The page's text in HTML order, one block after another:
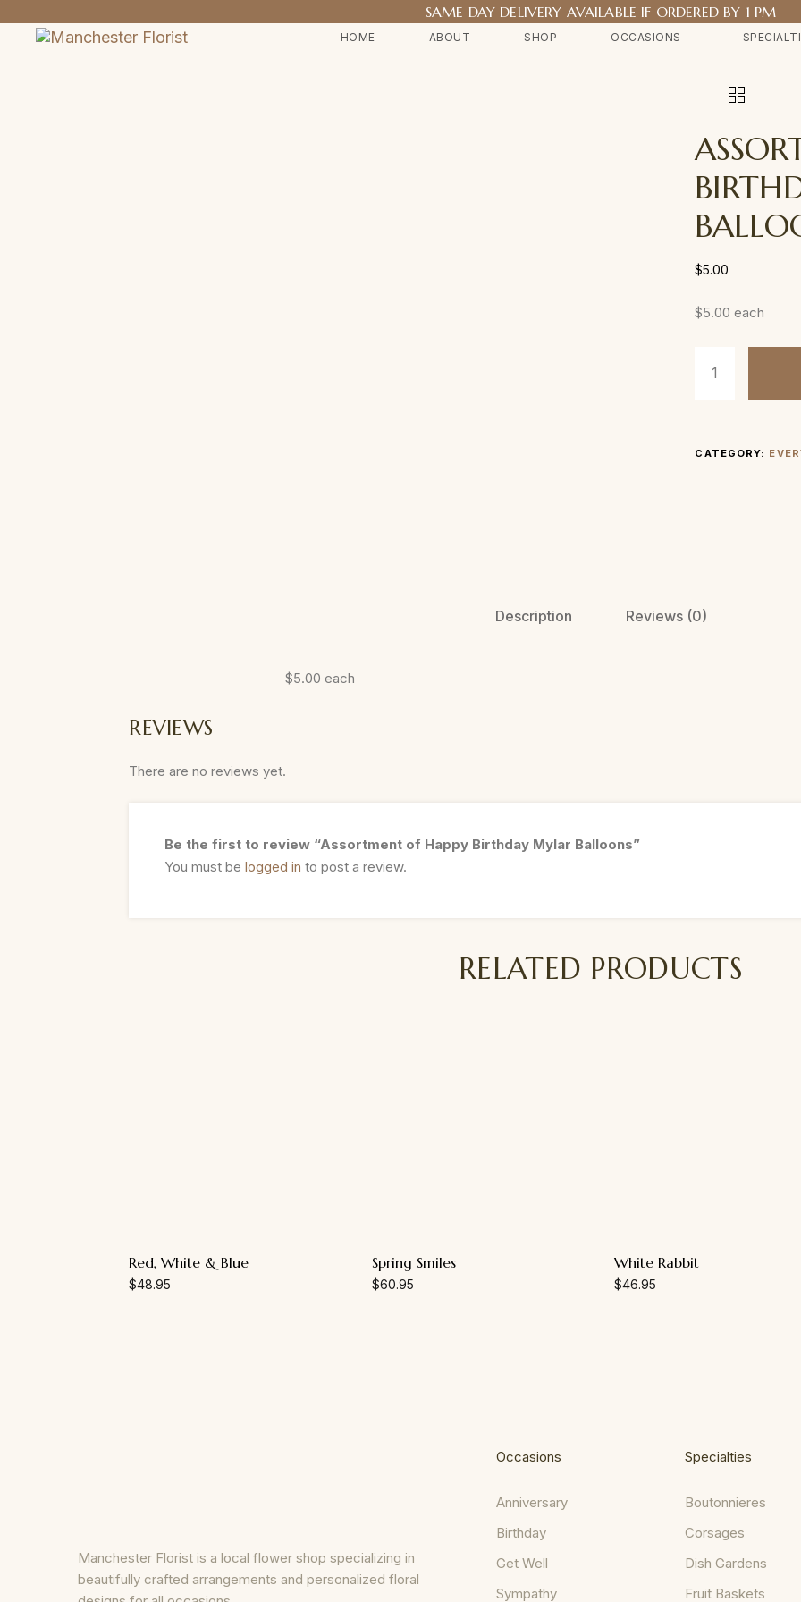
SAME DAY DELIVERY AVAILABLE IF ORDERED BY 1 PM
HOME ABOUT SHOP OCCASIONS
$5.00
$5.00 each
CATEGORY:
Description Reviews (0)
$5.00 each
REVIEWS
There are no reviews yet.
Be the first to review “Assortment of Happy Birthday Mylar Balloons”
You must belogged in to post a review.
RELATED PRODUCTS
Red, White & Blue
$48.95
Spring Smiles
$60.95
White Rabbit
$46.95
Manchester Florist is a local flower shop specializing in
beautifully crafted arrangements and personalized floral
Occasions
Anniversary
Birthday
Get Well
Sympathy
Specialties
Boutonnieres
Corsages
Dish Gardens
Fruit Baskets